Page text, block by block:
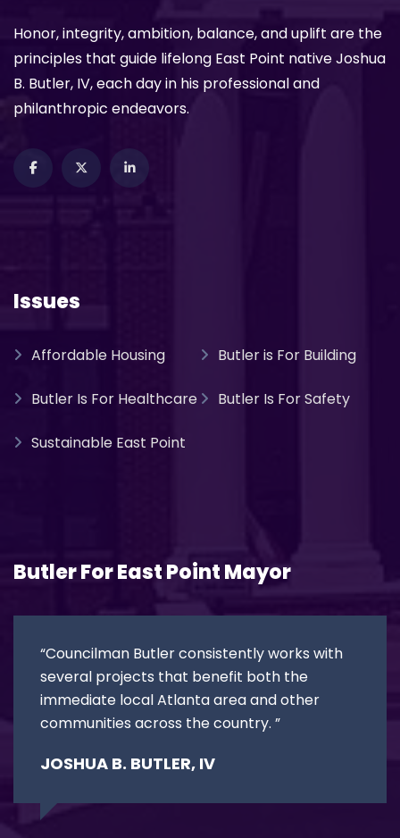
Honor, integrity, ambition, balance, and uplift are the
principles that guide lifelong East Point native Joshua
B. Butler, IV, each day in his professional and
philanthropic endeavors.
Issues
Affordable Housing Butler is For Building
Butler Is For Healthcare Butler Is For Safety
Sustainable East Point
Butler For East Point Mayor
“Councilman Butler consistently works with
several projects that benefit both the
immediate local Atlanta area and other
communities across the country. ”
JOSHUA B. BUTLER, IV